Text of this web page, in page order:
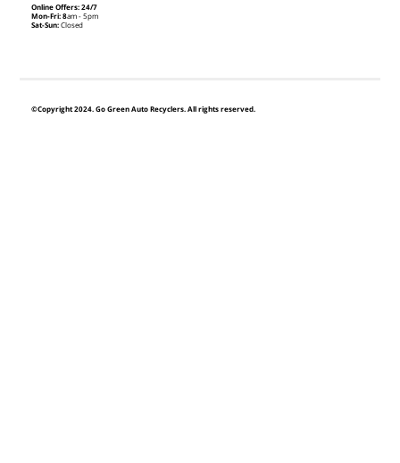
©Copyright 2024. Go Green Auto Recyclers. All rights reserved.
Online Offers: 24/7
Mon-Fri: 8am - 5pm
Sat-Sun:Closed